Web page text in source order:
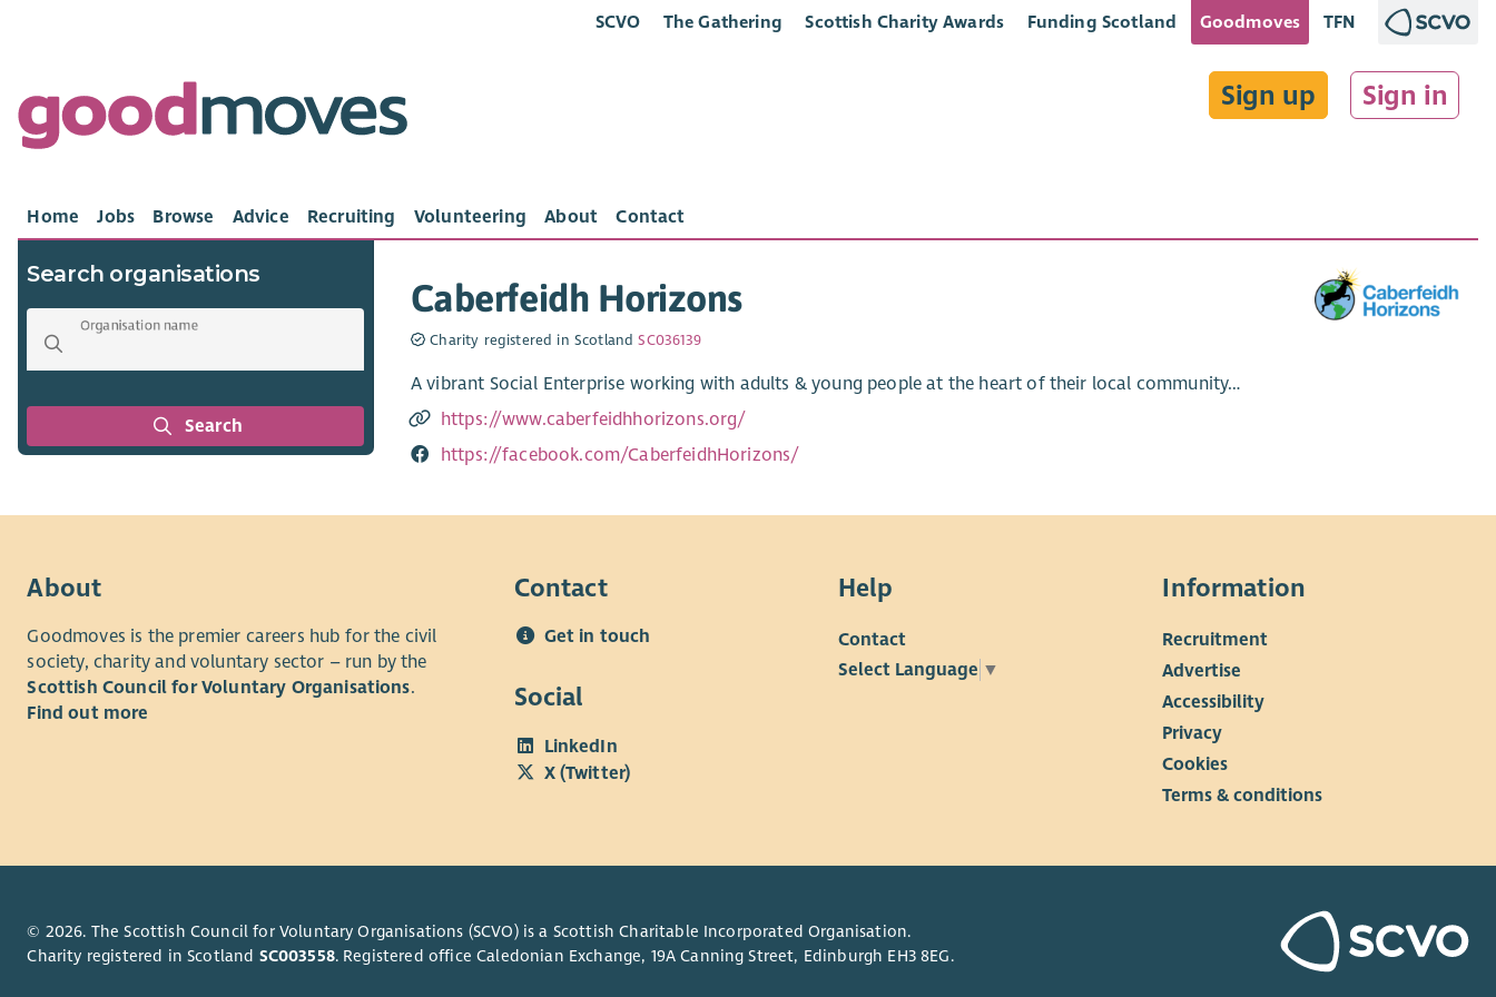
SCVO The Gathering Scottish Charity Awards Funding Scotland Goodmoves TFN
Sign up Sign in
Home Jobs Browse Advice Recruiting Volunteering About Contact
Search organisations
Organisation name
Search
Caberfeidh Horizons
Charity registered in ScotlandSC036139
A vibrant Social Enterprise working with adults & young people at the heart of their local community…
https://www.caberfeidhhorizons.org/
https://facebook.com/CaberfeidhHorizons/
About
Goodmoves is the premier careers hub for the civil
society, charity and voluntary sector – run by the
Scottish Council for Voluntary Organisations.
Find out more
Contact
Get in touch
Social
LinkedIn
X (Twitter)
Help
Contact
Select Language ▼
Information
Recruitment
Advertise
Accessibility
Privacy
Cookies
Terms & conditions
© 2026. The Scottish Council for Voluntary Organisations (SCVO) is a Scottish Charitable Incorporated Organisation.
Charity registered in Scotland SC003558. Registered office Caledonian Exchange, 19A Canning Street, Edinburgh EH3 8EG.